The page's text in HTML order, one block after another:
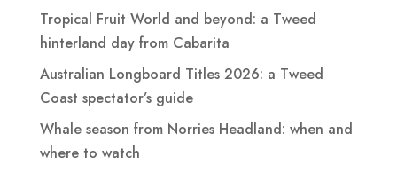
Tropical Fruit World and beyond: a Tweed
hinterland day from Cabarita
Australian Longboard Titles 2026: a Tweed
Coast spectator’s guide
Whale season from Norries Headland: when and
where to watch